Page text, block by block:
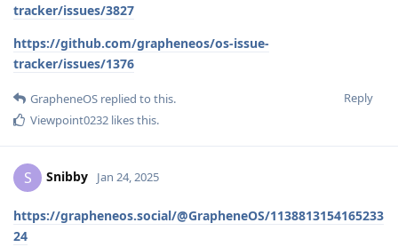
tracker/issues/3827
https://github.com/grapheneos/os-issue-
tracker/issues/1376
Reply
GrapheneOS replied to this.
Viewpoint0232 likes this.
S Snibby Jan 24, 2025
https://grapheneos.social/@GrapheneOS/1138813154165233
24